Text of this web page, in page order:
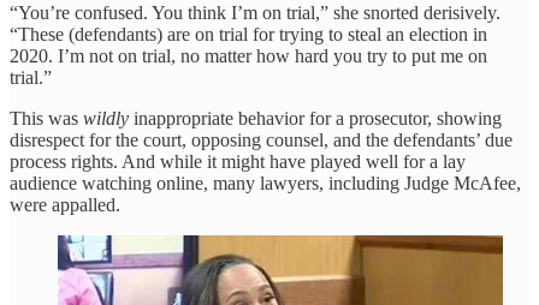
“You’re confused. You think I’m on trial,” she snorted derisively.
“These (defendants) are on trial for trying to steal an election in
2020. I’m not on trial, no matter how hard you try to put me on
trial.”
This was wildly inappropriate behavior for a prosecutor, showing
disrespect for the court, opposing counsel, and the defendants’ due
process rights. And while it might have played well for a lay
audience watching online, many lawyers, including Judge McAfee,
were appalled.